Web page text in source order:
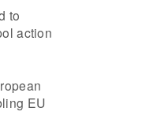
to
action
EU